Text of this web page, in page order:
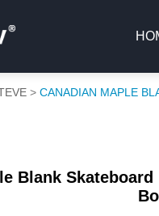
CANADIAN MAPLE
Blank